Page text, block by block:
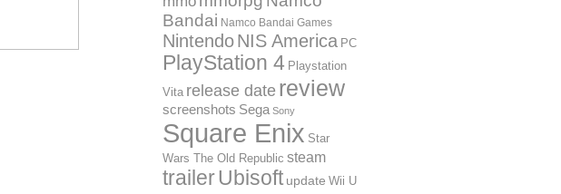
Bandai Namco Bandai Games
NintendoNIS America PC
PlayStation 4 Playstation
Vita release date review
screenshots Sega Sony
Square Enix Star
Wars The Old Republic steam
trailerUbisoft update Wii U